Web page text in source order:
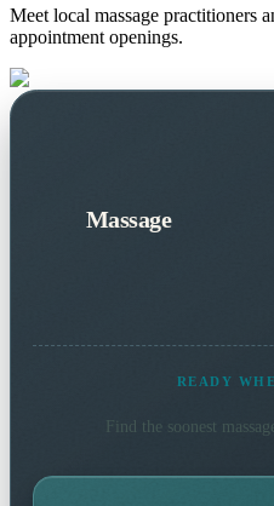
Meet local massage practitioners
appointment openings.
Massage
READY
Find the soonest massage